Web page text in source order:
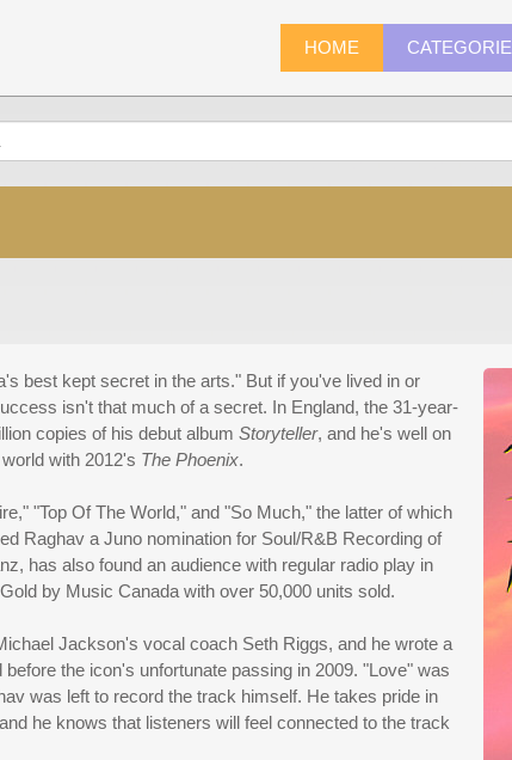
HOME
best kept secret in the arts." But if you've lived in or
isn't that much of a secret. In England, the 31-year-
copies of his debut album Storyteller, and he's well on
with 2012's The Phoenix.
"Top Of The World," and "So Much," the latter of which
Raghav a Juno nomination for Soul/R&B Recording of
has also found an audience with regular radio play in
by Music Canada with over 50,000 units sold.
Jackson's vocal coach Seth Riggs, and he wrote a
the icon's unfortunate passing in 2009. "Love" was
was left to record the track himself. He takes pride in
he knows that listeners will feel connected to the track